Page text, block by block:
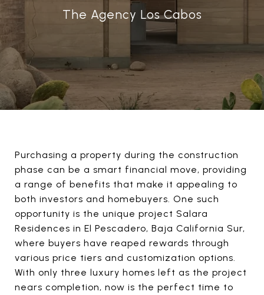
The Agency Los Cabos
Purchasing a property during the construction
phase can be a smart financial move, providing
a range of benefits that make it appealing to
both investors and homebuyers. One such
opportunity is the unique project Salara
Residences in El Pescadero, Baja California Sur,
where buyers have reaped rewards through
various price tiers and customization options.
With only three luxury homes left as the project
nears completion, now is the perfect time to